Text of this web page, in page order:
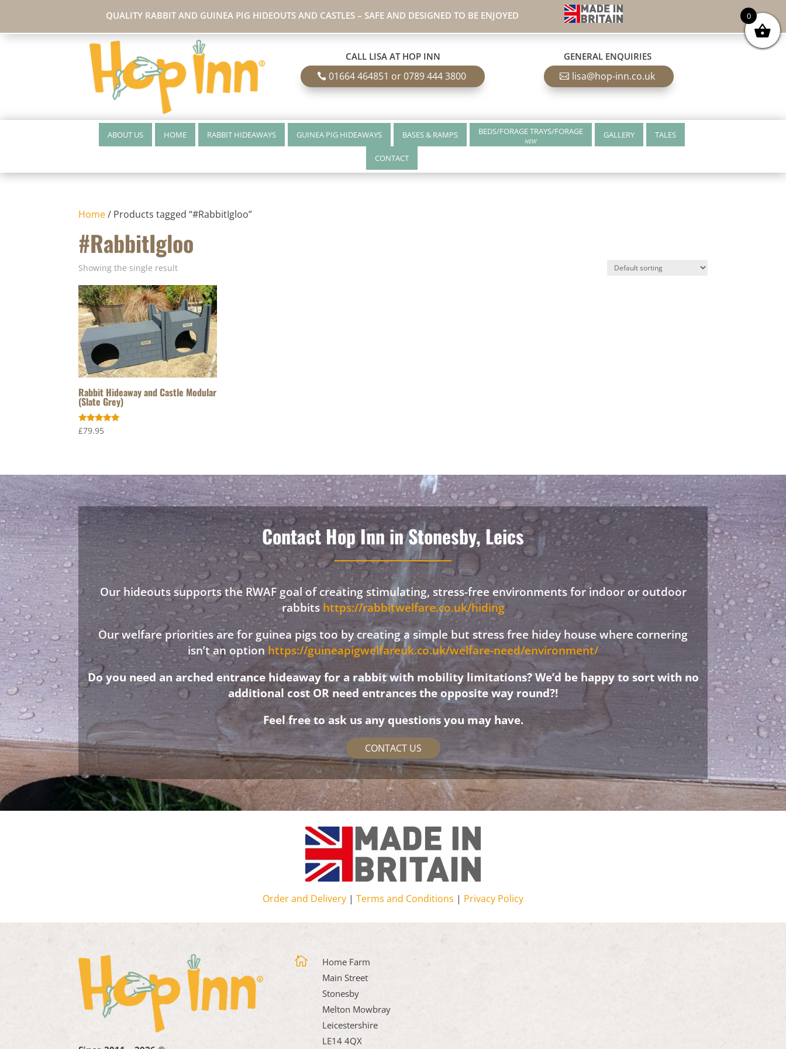
QUALITY RABBIT AND GUINEA PIG HIDEOUTS AND CASTLES – SAFE AND DESIGNED TO BE ENJOYED
CALL LISA AT HOP INN
01664 464851 or 0789 444 3800
GENERAL ENQUIRIES
lisa@hop-inn.co.uk
ABOUT US HOME RABBIT HIDEAWAYS GUINEA PIG HIDEAWAYS BASES & RAMPS BEDS/FORAGE TRAYS/FORAGE
NEW
GALLERY TALES
CONTACT
Home/ Products tagged “#RabbitIgloo”
#RabbitIgloo
Showing the single result
Rabbit Hideaway and Castle Modular
(Slate Grey)
Rated
£79.95
Contact Hop Inn in Stonesby, Leics
Our hideouts supports the RWAF goal of creating stimulating, stress-free environments for indoor or outdoor
rabbits https://rabbitwelfare.co.uk/hiding
Our welfare priorities are for guinea pigs too by creating a simple but stress free hidey house where cornering
isn’t an option https://guineapigwelfareuk.co.uk/welfare-need/environment/
Do you need an arched entrance hideaway for a rabbit with mobility limitations? We’d be happy to sort with no
additional cost OR need entrances the opposite way round?!
Feel free to ask us any questions you may have.
CONTACT US
Order and Delivery | Terms and Conditions | Privacy Policy

Home Farm
Main Street
Stonesby
Melton Mowbray
Leicestershire
LE14 4QX
0